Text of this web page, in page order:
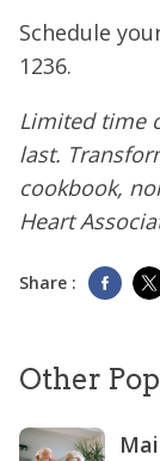
Schedule
1236.
Limited time
last.
cookbook,
Heart
Share :
Other